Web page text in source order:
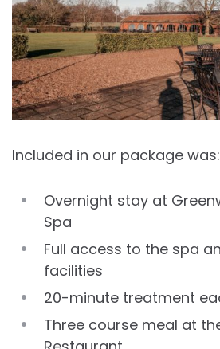
Included in our package was:
Overnight stay at
Spa
Full access to the spa
facilities
20-minute treatment
Three course meal at